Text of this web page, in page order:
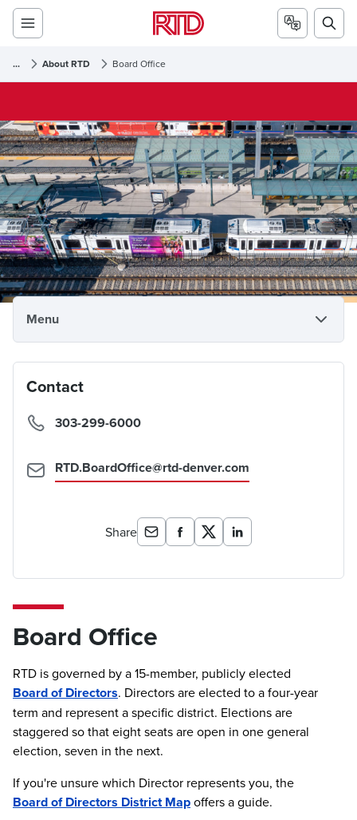
... About RTD Board Office
Board Office
RTD is governed by a 15-member, publicly elected
Board of Directors. Directors are elected to a four-year
term and represent a specific district. Elections are
staggered so that eight seats are open in one general
election, seven in the next.
If you're unsure which Director represents you, the
Board of Directors District Mapoffers a guide.
Menu
Contact
303-299-6000
RTD.BoardOffice@rtd-denver.com
Share